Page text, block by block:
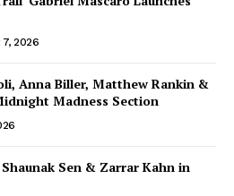
2026
Anna Biller, Matthew Rankin &
Madness Section
Sen & Zarrar Kahn in